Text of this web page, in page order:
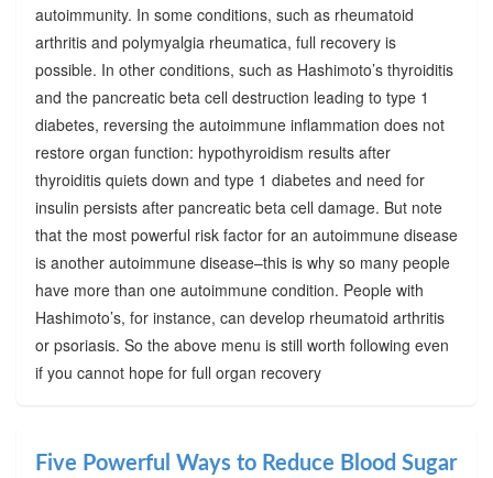
autoimmunity. In some conditions, such as rheumatoid
arthritis and polymyalgia rheumatica, full recovery is
possible. In other conditions, such as Hashimoto’s thyroiditis
and the pancreatic beta cell destruction leading to type 1
diabetes, reversing the autoimmune inflammation does not
restore organ function: hypothyroidism results after
thyroiditis quiets down and type 1 diabetes and need for
insulin persists after pancreatic beta cell damage. But note
that the most powerful risk factor for an autoimmune disease
is another autoimmune disease–this is why so many people
have more than one autoimmune condition. People with
Hashimoto’s, for instance, can develop rheumatoid arthritis
or psoriasis. So the above menu is still worth following even
if you cannot hope for full organ recovery
Five Powerful Ways to Reduce Blood Sugar